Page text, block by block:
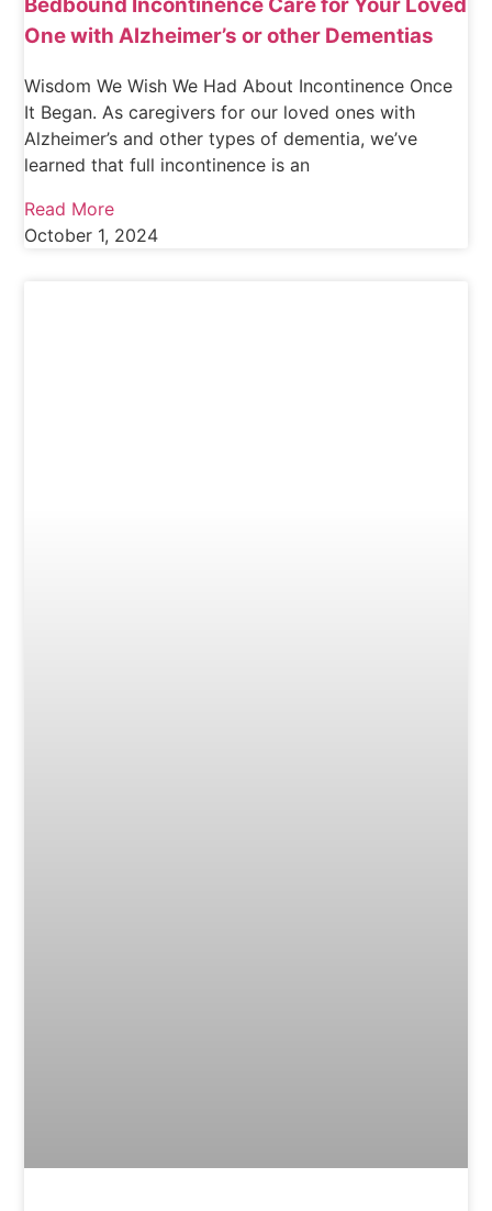
One with Alzheimer’s or other Dementias
Wisdom We Wish We Had About Incontinence Once
It Began. As caregivers for our loved ones with
Alzheimer’s and other types of dementia, we’ve
learned that full incontinence is an
Read More
October 1, 2024